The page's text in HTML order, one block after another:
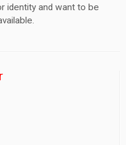
identity and want to be